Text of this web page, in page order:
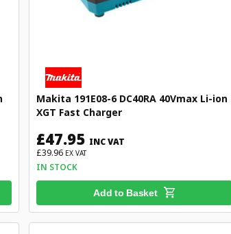
Makita 191E08-6 DC40RA 40Vmax Li-ion
XGT Fast Charger
£47.95 INC VAT
£39.96 EX VAT
IN STOCK
Add to Basket